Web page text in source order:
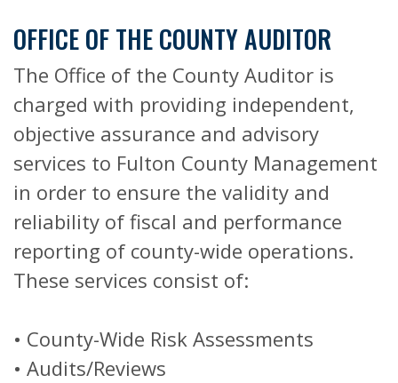
OFFICE OF THE COUNTY AUDITOR
The Office of the County Auditor is
charged with providing independent,
objective assurance and advisory
services to Fulton County Management
in order to ensure the validity and
reliability of fiscal and performance
reporting of county-wide operations.
These services consist of:
• County-Wide Risk Assessments
• Audits/Reviews